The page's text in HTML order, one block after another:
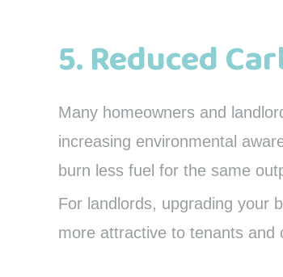
5. Reduced
Many homeowners and
increasing environmental
burn less fuel for the same
For landlords, upgrading your
more attractive to tenants and